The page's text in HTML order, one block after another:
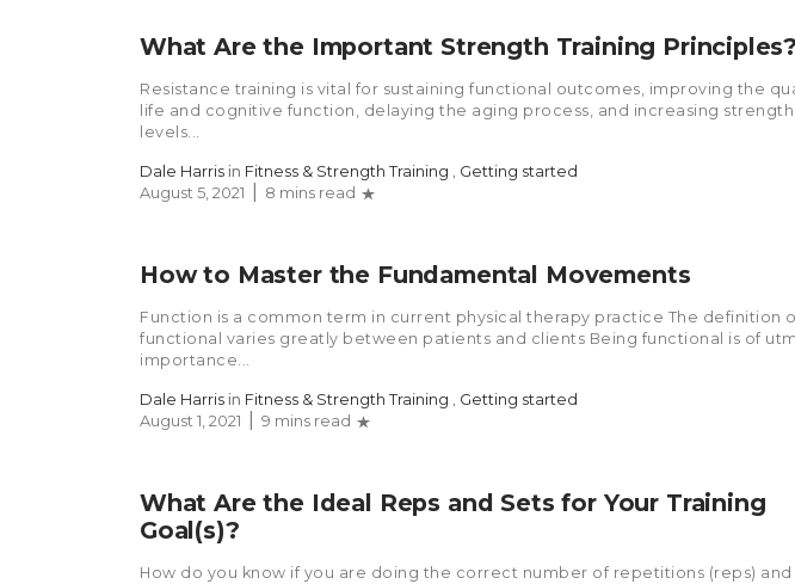
What Are the Important Strength Training Principles?
Resistance training is vital for sustaining functional outcomes, improving the
life and cognitive function, delaying the aging process, and increasing strength
levels...
Dale Harris in Fitness & Strength Training , Getting started
August 5, 2021
8 mins read
How to Master the Fundamental Movements
Function is a common term in current physical therapy practice The definition
functional varies greatly between patients and clients Being functional is of
importance...
Dale Harris in Fitness & Strength Training , Getting started
August 1, 2021
9 mins read
What Are the Ideal Reps and Sets for Your Training
Goal(s)?
How do you know if you are doing the correct number of repetitions (reps) and